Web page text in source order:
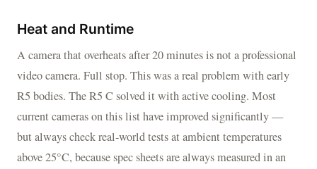
Heat and Runtime
A camera that overheats after 20 minutes is not a professional
video camera. Full stop. This was a real problem with early
R5 bodies. The R5 C solved it with active cooling. Most
current cameras on this list have improved significantly —
but always check real-world tests at ambient temperatures
above 25°C, because spec sheets are always measured in an